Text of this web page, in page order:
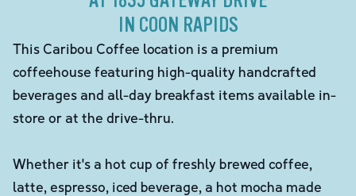
IN COON RAPIDS
This Caribou Coffee location is a premium
coffeehouse featuring high-quality handcrafted
beverages and all-day breakfast items available in-
store or at the drive-thru.
Whether it's a hot cup of freshly brewed coffee,
latte, espresso, iced beverage, a hot mocha made